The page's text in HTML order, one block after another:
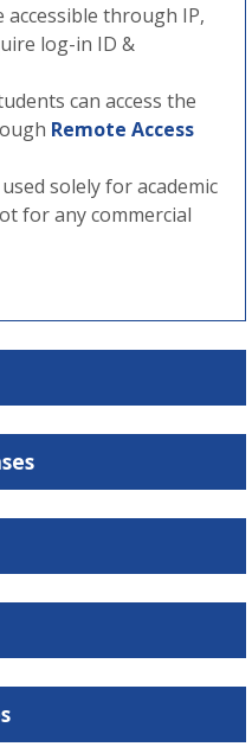
through IP,
log-in ID &
can access the
Remote Access
solely for academic
for any commercial